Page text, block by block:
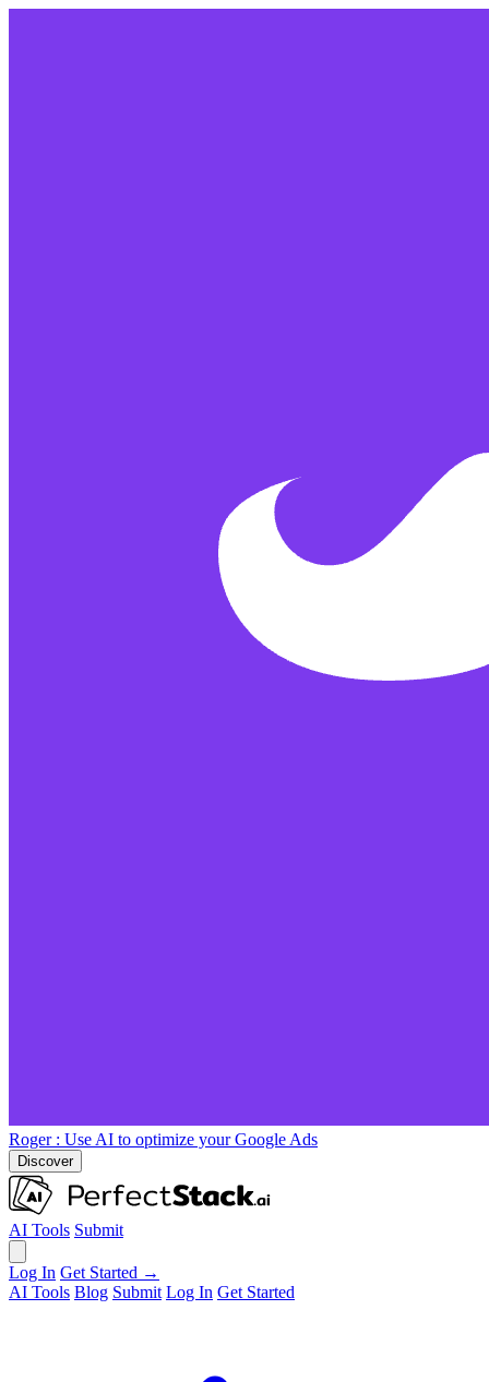
Roger : Use AI to optimize your Google Ads
Discover
AI Tools Submit
Log In Get Started →
AI Tools Blog Submit Log In Get Started